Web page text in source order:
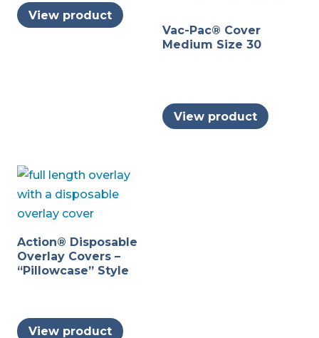
View product
Vac-Pac® Cover
Medium Size 30
View product
Action® Disposable
Overlay Covers –
“Pillowcase” Style
View product